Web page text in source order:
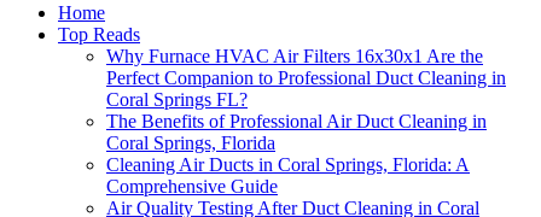
Home
Top Reads
Why Furnace HVAC Air Filters 16x30x1 Are the
Perfect Companion to Professional Duct Cleaning in
Coral Springs FL?
The Benefits of Professional Air Duct Cleaning in
Coral Springs, Florida
Cleaning Air Ducts in Coral Springs, Florida: A
Comprehensive Guide
Air Quality Testing After Duct Cleaning in Coral